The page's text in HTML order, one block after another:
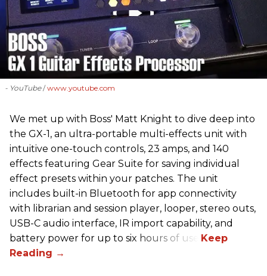
- YouTube www.youtube.com
We met up with Boss' Matt Knight to dive deep into
the GX-1, an ultra-portable multi-effects unit with
intuitive one-touch controls, 23 amps, and 140
effects featuring Gear Suite for saving individual
effect presets within your patches. The unit
includes built-in Bluetooth for app connectivity
with librarian and session player, looper, stereo outs,
USB-C audio interface, IR import capability, and
battery power for up to six hours of use.